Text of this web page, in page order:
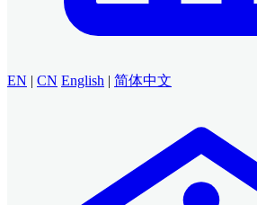
EN | CN English | 简体中文